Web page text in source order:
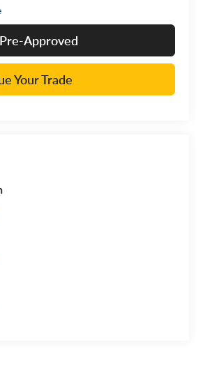
Approved
Your Trade